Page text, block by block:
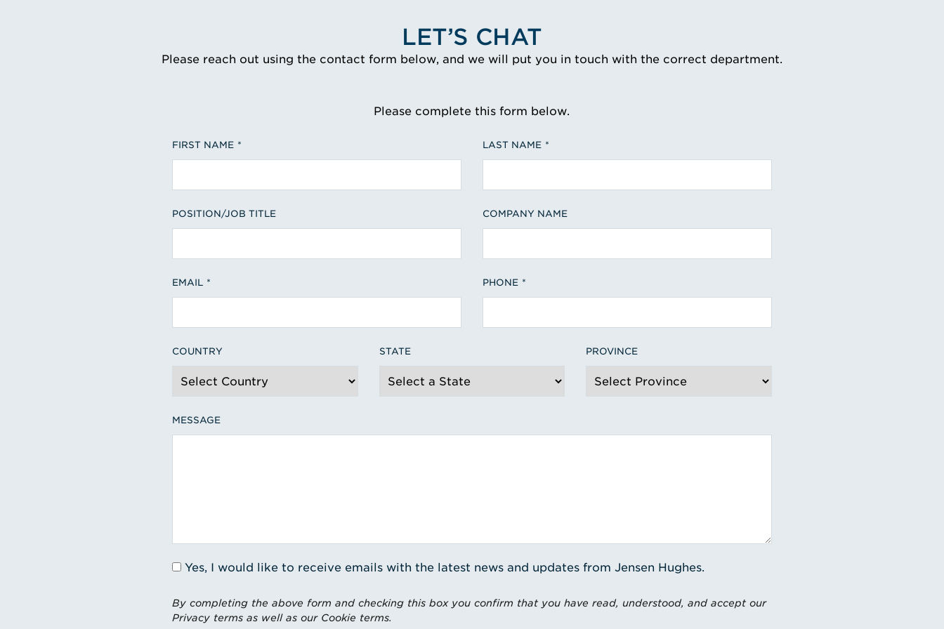
LET’S CHAT
Please reach out using the contact form below, and we will put you in touch with the correct department.
Please complete this form below.
FIRST NAME LAST NAME
POSITION/JOB TITLE COMPANY NAME
EMAIL PHONE
COUNTRY STATE PROVINCE
MESSAGE
Yes, I would like to receive emails with the latest news and updates from Jensen Hughes.
By completing the above form and checking this box you confirm that you have read, understood, and accept our
Privacy terms as well as our Cookie terms.